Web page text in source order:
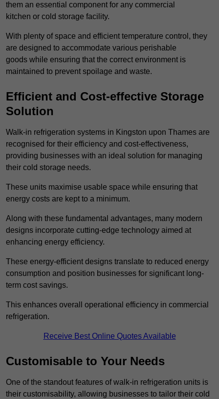
them an essential component for any commercial
kitchen or cold storage facility.
With plenty of space and efficient temperature control, they
are designed to accommodate various perishable
goods while ensuring that the correct environment is
maintained to prevent spoilage and waste.
Efficient and Cost-effective Storage
Solution
Walk-in refrigeration systems in Kingston upon Thames are
recognised for their efficiency and cost-effectiveness,
providing businesses with an ideal solution for managing
their cold storage needs.
These units maximise usable space while ensuring that
energy costs are kept to a minimum.
Along with these fundamental advantages, many modern
designs incorporate cutting-edge technology aimed at
enhancing energy efficiency.
These energy-efficient designs translate to reduced energy
consumption and position businesses for significant long-
term cost savings.
This enhances overall operational efficiency in commercial
refrigeration.
Receive Best Online Quotes Available
Customisable to Your Needs
One of the standout features of walk-in refrigeration units is
their customisability, allowing businesses to tailor their cold